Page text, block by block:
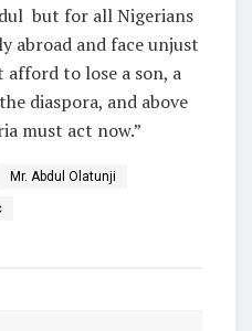
but for all Nigerians
abroad and face unjust
afford to lose a son, a
diaspora, and above
must act now.”
Mr. Abdul Olatunji